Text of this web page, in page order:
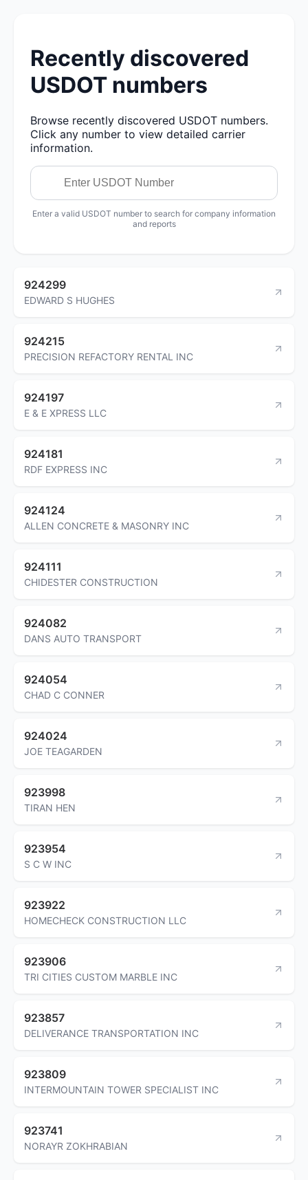
Recently discovered
USDOT numbers
Browse recently discovered USDOT numbers.
Click any number to view detailed carrier
information.
Enter a valid USDOT number to search for company information
and reports
924299
EDWARD S HUGHES
924215
PRECISION REFACTORY RENTAL INC
924197
E & E XPRESS LLC
924181
RDF EXPRESS INC
924124
ALLEN CONCRETE & MASONRY INC
924111
CHIDESTER CONSTRUCTION
924082
DANS AUTO TRANSPORT
924054
CHAD C CONNER
924024
JOE TEAGARDEN
923998
TIRAN HEN
923954
S C W INC
923922
HOMECHECK CONSTRUCTION LLC
923906
TRI CITIES CUSTOM MARBLE INC
923857
DELIVERANCE TRANSPORTATION INC
923809
INTERMOUNTAIN TOWER SPECIALIST INC
923741
NORAYR ZOKHRABIAN